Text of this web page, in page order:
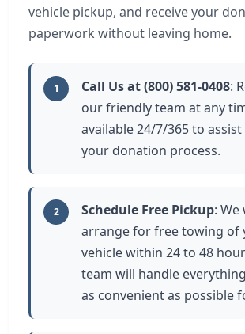
vehicle pickup, and receive your
paperwork without leaving home.
1 Call Us at (800) 581-0408:
our friendly team at any
available 24/7/365 to
your donation process.
2 Schedule Free Pickup: We
arrange for free towing of
vehicle within 24 to 48
team will handle
as convenient as possible